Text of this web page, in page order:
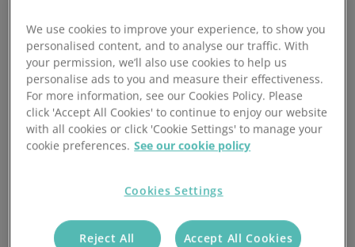
Scalable Integration
As your sales growth gains momentum,
Prospect CRM and Sage 50 will scale
alongside your business by storing large
We use cookies to improve your experience, to show you
personalised content, and to analyse our traffic. With
your permission, we’ll also use cookies to help us
personalise ads to you and measure their effectiveness.
For more information, see our Cookies Policy. Please
click 'Accept All Cookies' to continue to enjoy our website
with all cookies or click 'Cookie Settings' to manage your
cookie preferences. See our cookie policy
Cookies Settings
Reject All Accept All Cookies